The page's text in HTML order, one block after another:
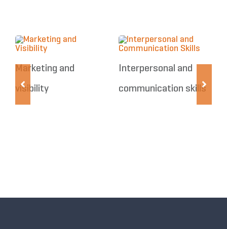
Marketing and
visibility
Interpersonal and
communication skills